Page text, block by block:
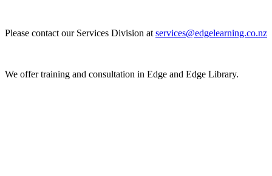
Please contact our Services Division at services@edgelearning.co.nz
We offer training and consultation in Edge and Edge Library.